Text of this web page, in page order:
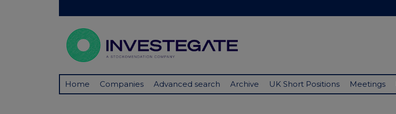
Home Companies Advanced search Archive UK Short Positions Meetings